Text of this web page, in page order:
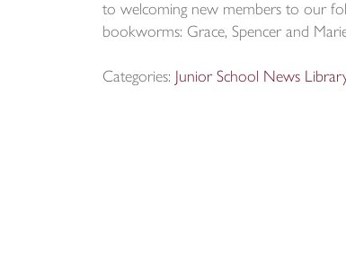
to welcoming new members to our
bookworms: Grace, Spencer and
Categories: Junior School News